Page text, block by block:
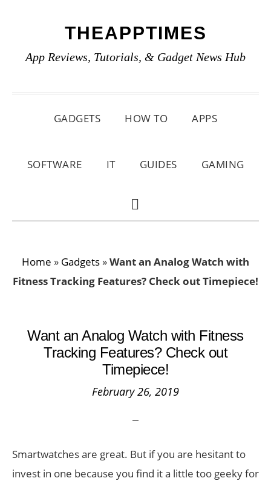
primary
main
primary
THEAPPTIMES
App Reviews, Tutorials, & Gadget News Hub
GADGETS HOW TO APPS
SOFTWARE IT GUIDES GAMING
SHOW
Home » Gadgets »Want an Analog Watch with
Fitness Tracking Features? Check out Timepiece!
Want an Analog Watch with Fitness
Tracking Features? Check out
Timepiece!
February 26, 2019
Smartwatches are great. But if you are hesitant to
invest in one because you find it a little too geeky for